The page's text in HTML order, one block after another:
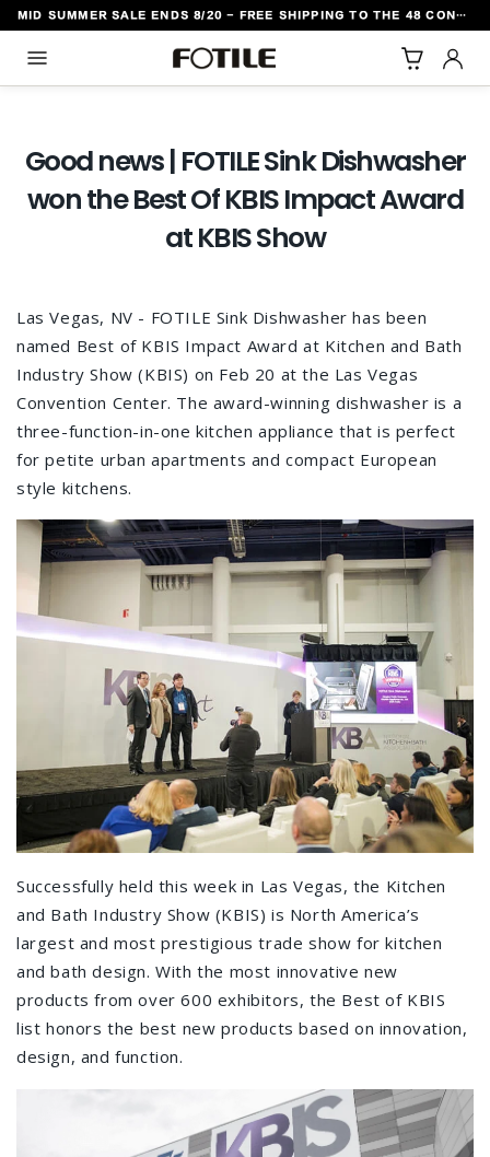
CONTENT MID SUMMER SALE ENDS 8/20 - FREE SHIPPING TO THE 48 CONTIGUOUS U.S. STATES
Good news | FOTILE Sink Dishwasher
won the Best Of KBIS Impact Award
at KBIS Show
Las Vegas, NV - FOTILE Sink Dishwasher has been
named Best of KBIS Impact Award at Kitchen and Bath
Industry Show (KBIS) on Feb 20 at the Las Vegas
Convention Center. The award-winning dishwasher is a
three-function-in-one kitchen appliance that is perfect
for petite urban apartments and compact European
style kitchens.
Successfully held this week in Las Vegas, the Kitchen
and Bath Industry Show (KBIS) is North America’s
largest and most prestigious trade show for kitchen
and bath design. With the most innovative new
products from over 600 exhibitors, the Best of KBIS
list honors the best new products based on innovation,
design, and function.